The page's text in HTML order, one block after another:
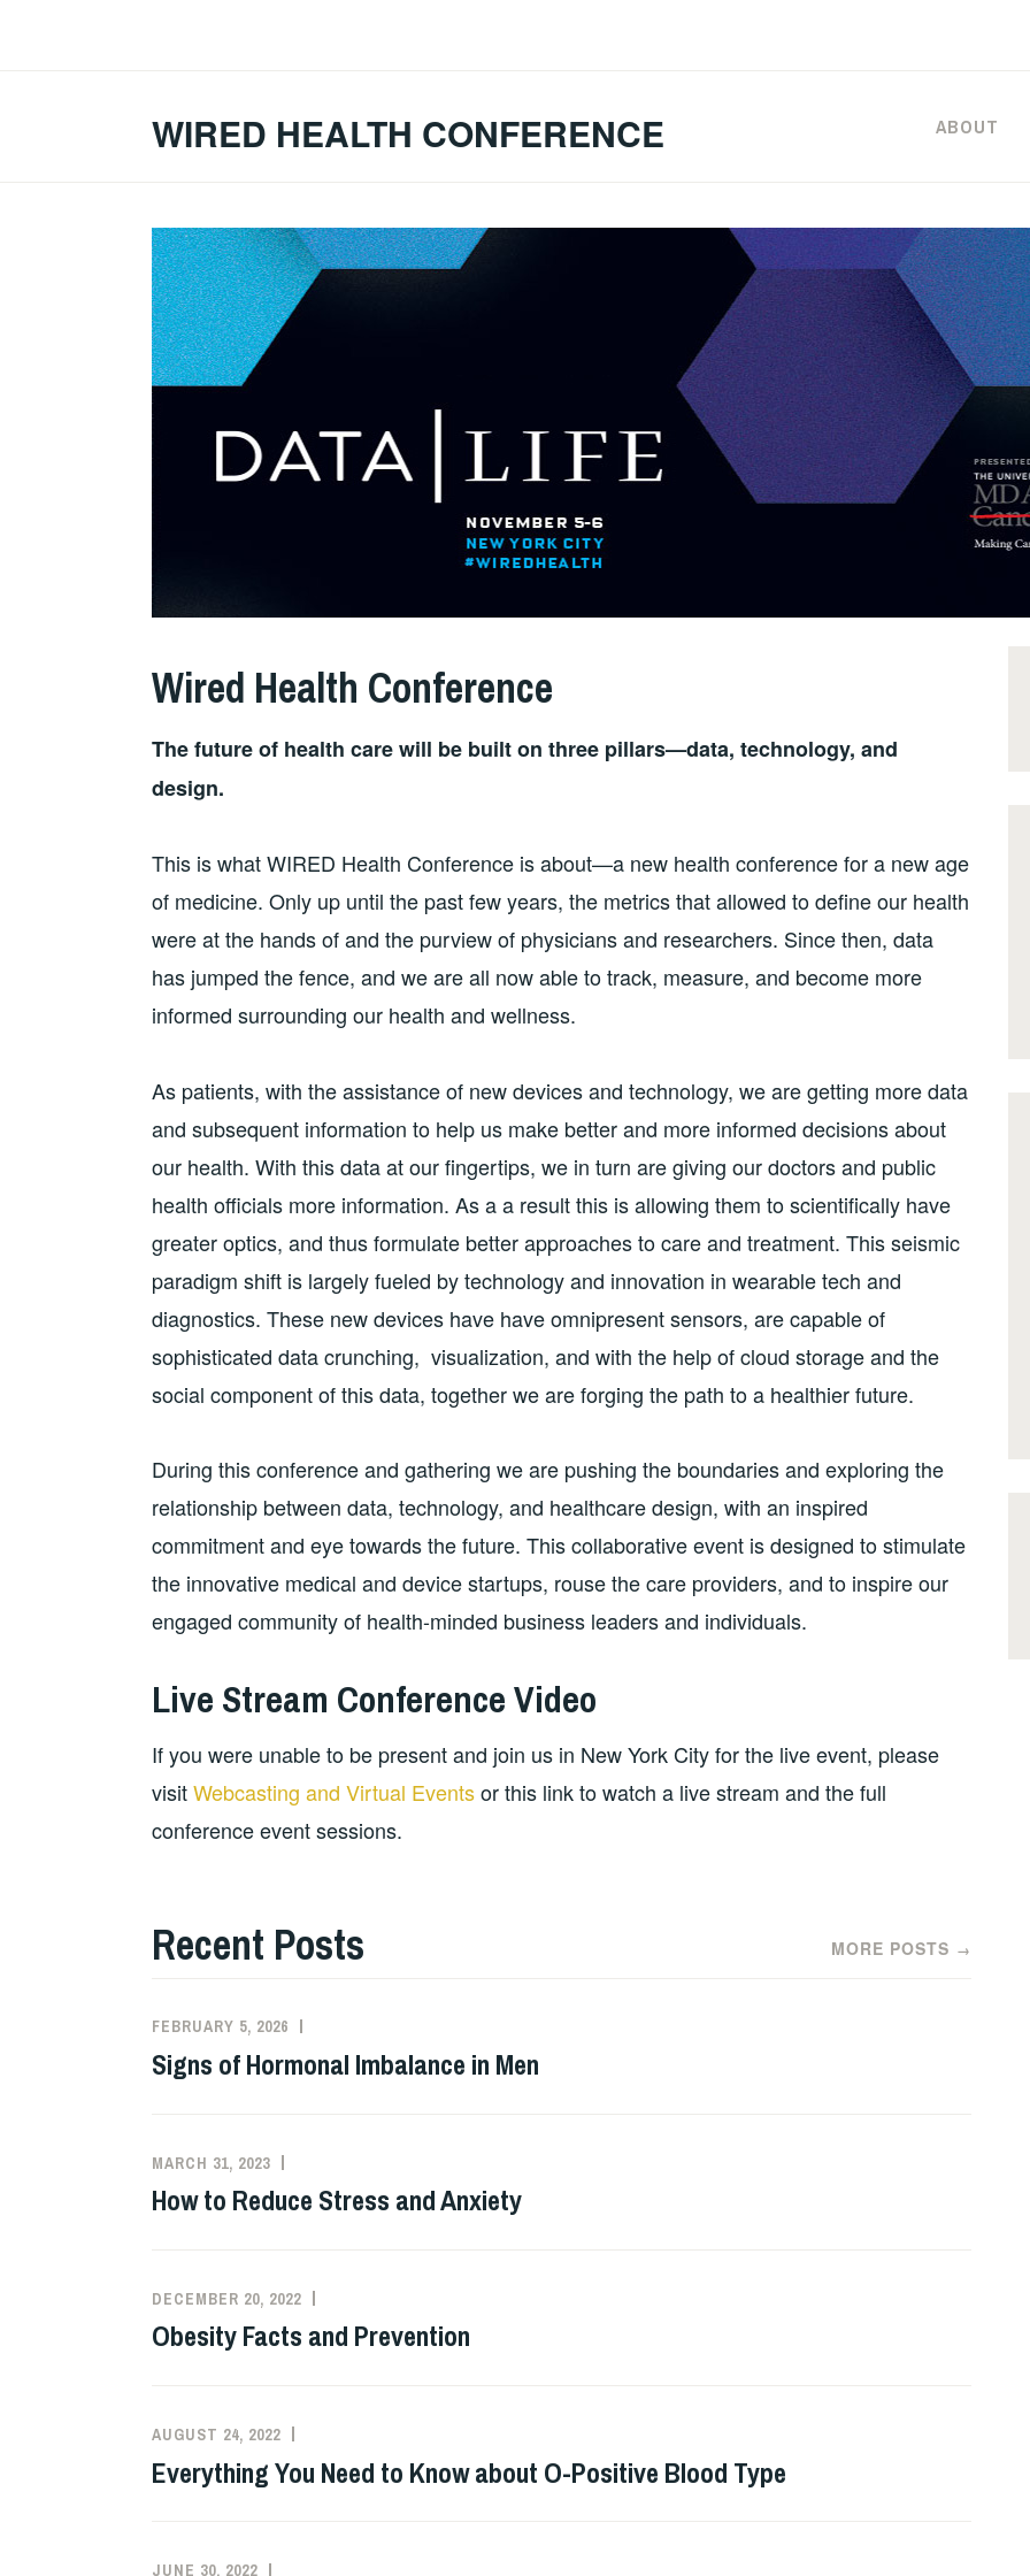
WIRED HEALTH CONFERENCE ABOUT
Wired Health Conference
The future of health care will be built on three pillars—data, technology, and
design.
This is what WIRED Health Conference is about—a new health conference for a new age
of medicine. Only up until the past few years, the metrics that allowed to define our health
were at the hands of and the purview of physicians and researchers. Since then, data
has jumped the fence, and we are all now able to track, measure, and become more
informed surrounding our health and wellness.
As patients, with the assistance of new devices and technology, we are getting more data
and subsequent information to help us make better and more informed decisions about
our health. With this data at our fingertips, we in turn are giving our doctors and public
health officials more information. As a a result this is allowing them to scientifically have
greater optics, and thus formulate better approaches to care and treatment. This seismic
paradigm shift is largely fueled by technology and innovation in wearable tech and
diagnostics. These new devices have have omnipresent sensors, are capable of
sophisticated data crunching, visualization, and with the help of cloud storage and the
social component of this data, together we are forging the path to a healthier future.
During this conference and gathering we are pushing the boundaries and exploring the
relationship between data, technology, and healthcare design, with an inspired
commitment and eye towards the future. This collaborative event is designed to stimulate
the innovative medical and device startups, rouse the care providers, and to inspire our
engaged community of health-minded business leaders and individuals.
Live Stream Conference Video
If you were unable to be present and join us in New York City for the live event, please
visitWebcasting and Virtual Eventsor this link to watch a live stream and the full
conference event sessions.
Recent Posts
FEBRUARY 5, 2026
Signs of Hormonal Imbalance in Men
MARCH 31, 2023
How to Reduce Stress and Anxiety
DECEMBER 20, 2022
Obesity Facts and Prevention
AUGUST 24, 2022
Everything You Need to Know about O-Positive Blood Type
JUNE 30, 2022
MORE POSTS →